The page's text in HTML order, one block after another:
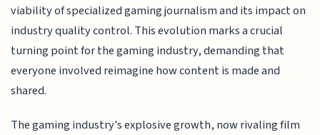
viability of specialized gaming journalism and its impact on
industry quality control. This evolution marks a crucial
turning point for the gaming industry, demanding that
everyone involved reimagine how content is made and
shared.
The gaming industry's explosive growth, now rivaling film